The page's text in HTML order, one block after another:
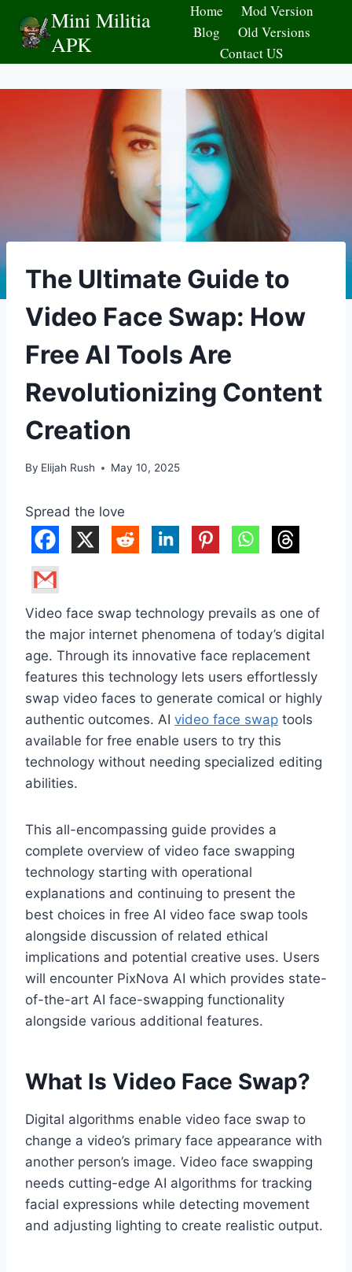
content
Mini Militia
APK
Home
Mod Version
Blog
Old Versions
Contact US
The Ultimate Guide to
Video Face Swap: How
Free AI Tools Are
Revolutionizing Content
Creation
By Elijah Rush May 10, 2025
Spread the love
Video face swap technology prevails as one of
the major internet phenomena of today’s digital
age. Through its innovative face replacement
features this technology lets users effortlessly
swap video faces to generate comical or highly
authentic outcomes. AI video face swap tools
available for free enable users to try this
technology without needing specialized editing
abilities.
This all-encompassing guide provides a
complete overview of video face swapping
technology starting with operational
explanations and continuing to present the
best choices in free AI video face swap tools
alongside discussion of related ethical
implications and potential creative uses. Users
will encounter PixNova AI which provides state-
of-the-art AI face-swapping functionality
alongside various additional features.
What Is Video Face Swap?
Digital algorithms enable video face swap to
change a video’s primary face appearance with
another person’s image. Video face swapping
needs cutting-edge AI algorithms for tracking
facial expressions while detecting movement
and adjusting lighting to create realistic output.